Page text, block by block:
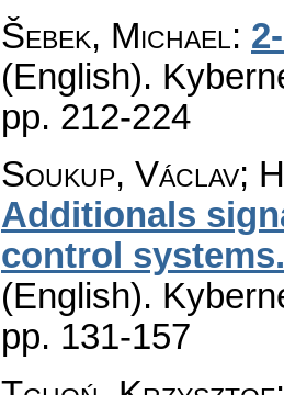
Šebek, Michael:
(English).
pp. 212-224
Soukup, Václav;
Additionals
control
(English).
pp. 131-157